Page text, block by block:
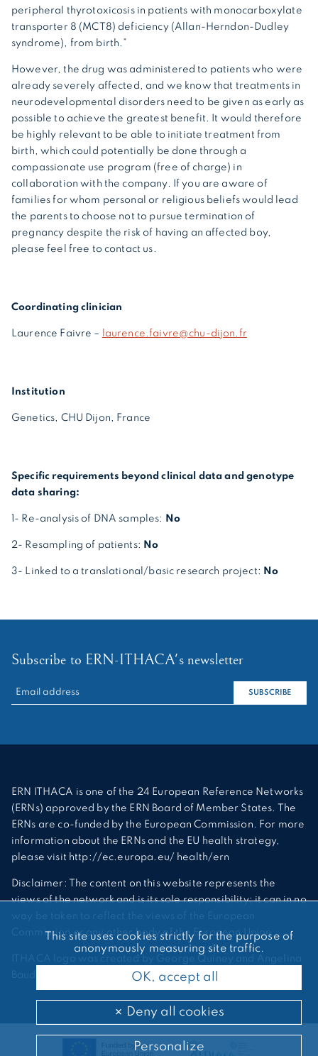
peripheral thyrotoxicosis in patients with monocarboxylate
transporter 8 (MCT8) deficiency (Allan-Herndon-Dudley
syndrome), from birth.”
However, the drug was administered to patients who were
already severely affected, and we know that treatments in
neurodevelopmental disorders need to be given as early as
possible to achieve the greatest benefit. It would therefore
be highly relevant to be able to initiate treatment from
birth, which could potentially be done through a
compassionate use program (free of charge) in
collaboration with the company. If you are aware of
families for whom personal or religious beliefs would lead
the parents to choose not to pursue termination of
pregnancy despite the risk of having an affected boy,
please feel free to contact us.
Coordinating clinician
Laurence Faivre – laurence.faivre@chu-dijon.fr
Institution
Genetics, CHU Dijon, France
Specific requirements beyond clinical data and genotype
data sharing:
1- Re-analysis of DNA samples: No
2- Resampling of patients: No
3- Linked to a translational/basic research project: No
Subscribe to ERN-ITHACA's newsletter
RECHERCHER :
SUBSCRIBE
ERN ITHACA is one of the 24 European Reference Networks
(ERNs) approved by the ERN Board of Member States. The
ERNs are co-funded by the European Commission. For more
information about the ERNs and the EU health strategy,
please visit http://ec.europa.eu/ health/ern
Disclaimer: The content on this website represents the
views of the network and is its sole responsibility; it can in no
way be taken to reflect the views of the European
Commission or any other body of the European Union.
ITHACA logo was created by George Quiney and Angelina
Bauder
This site uses cookies strictly for the purpose of
anonymously measuring site traffic.
OK, accept all
Deny all cookies
Personalize